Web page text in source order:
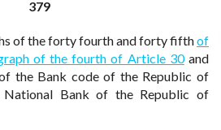
379
of the forty fourth and forty fifthof
of the fourth of Article 30and
the Bank code of the Republic of
Bank of the Republic of